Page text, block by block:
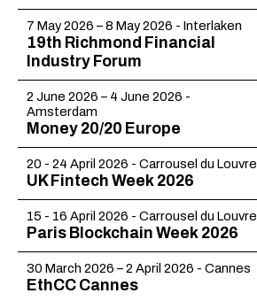
7 May 2026 – 8 May 2026 - Interlaken
19th Richmond Financial
Industry Forum​
2 June 2026 – 4 June 2026 -
Amsterdam
Money 20/20 Europe
20 - 24 April 2026 - Carrousel du Louvre
UK Fintech Week 2026
15 - 16 April 2026 - Carrousel du Louvre
Paris Blockchain Week 2026
30 March 2026 – 2 April 2026 - Cannes
EthCC Cannes